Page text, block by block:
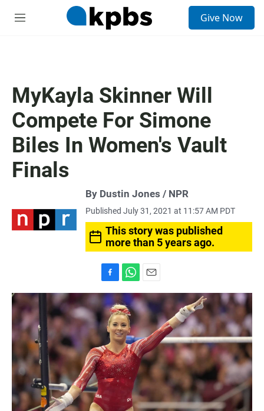
M
Give Now
MyKayla Skinner Will
Compete For Simone
Biles In Women's Vault
Finals
By Dustin Jones / NPR
Published July 31, 2021 at 11:57 AM PDT
This story was published
more than 5 years ago.
a
c
b
o
k
h
a
t
s
A
p
p
m
a
i
l